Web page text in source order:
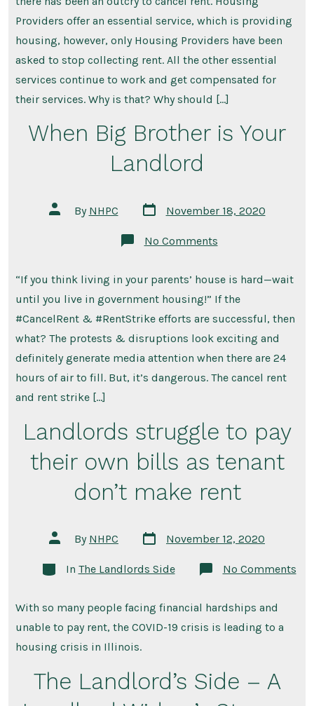
Cancel
Everything.
Providers offer an essential service, which is providing
housing, however, only Housing Providers have been
asked to stop collecting rent. All the other essential
services continue to work and get compensated for
their services. Why is that? Why should […]
When Big Brother is Your
Landlord
Post
author
By NHPC
Post
date
November 18, 2020
No Commentson
Brother
is
Your
Landlord
“If you think living in your parents’ house is hard—wait
until you live in government housing!” If the
#CancelRent & #RentStrike efforts are successful, then
what? The protests & disruptions look exciting and
definitely generate media attention when there are 24
hours of air to fill. But, it’s dangerous. The cancel rent
and rent strike […]
Landlords struggle to pay
their own bills as tenant
don’t make rent
Post
author
By NHPC
Post
date
November 12, 2020
Categories
In The Landlords Side No Commentson
With so many people facing financial hardships and
unable to pay rent, the COVID-19 crisis is leading to a
housing crisis in Illinois.
The Landlord’s Side – A